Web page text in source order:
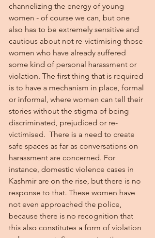
channelizing the energy of young
women - of course we can, but one
also has to be extremely sensitive and
cautious about not re-victimising those
women who have already suffered
some kind of personal harassment or
violation. The first thing that is required
is to have a mechanism in place, formal
or informal, where women can tell their
stories without the stigma of being
discriminated, prejudiced or re-
victimised.  There is a need to create
safe spaces as far as conversations on
harassment are concerned. For
instance, domestic violence cases in
Kashmir are on the rise, but there is no
response to that. These women have
not even approached the police,
because there is no recognition that
this also constitutes a form of violation